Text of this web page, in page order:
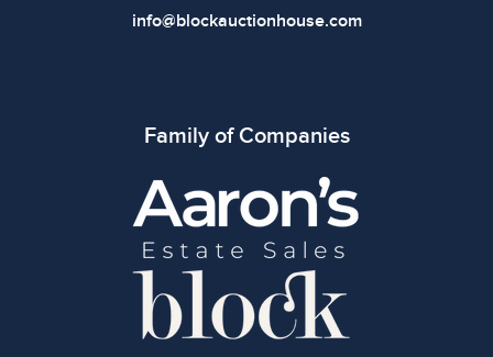
info@blockauctionhouse.com
Family of Companies